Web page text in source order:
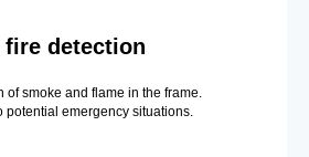
fire detection
of smoke and flame in the frame.
potential emergency situations.